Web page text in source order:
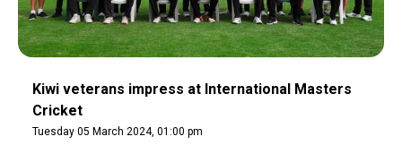
Kiwi veterans impress at International Masters
Cricket
Tuesday 05 March 2024, 01:00 pm